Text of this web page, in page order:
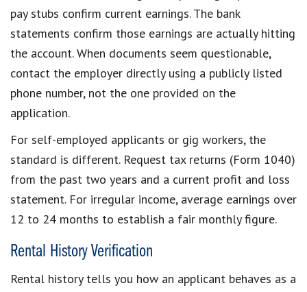
pay stubs confirm current earnings. The bank
statements confirm those earnings are actually hitting
the account. When documents seem questionable,
contact the employer directly using a publicly listed
phone number, not the one provided on the
application.
For self-employed applicants or gig workers, the
standard is different. Request tax returns (Form 1040)
from the past two years and a current profit and loss
statement. For irregular income, average earnings over
12 to 24 months to establish a fair monthly figure.
Rental History Verification
Rental history tells you how an applicant behaves as a